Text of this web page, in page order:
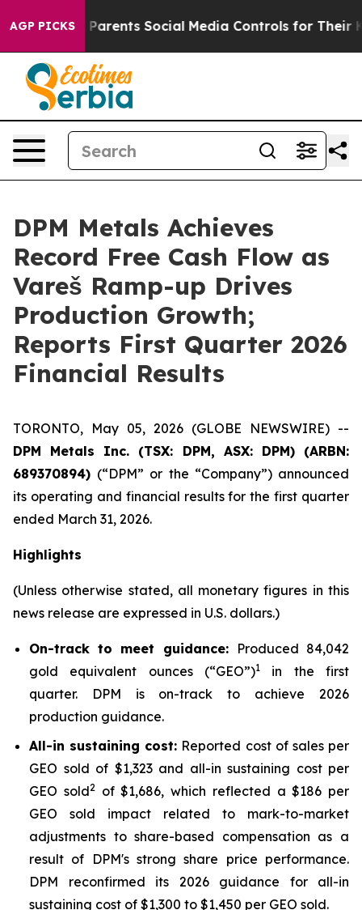
AGP PICKS
Parents Social Media Controls for Their Kids. Should
DPM Metals Achieves
Record Free Cash Flow as
Vareš Ramp-up Drives
Production Growth;
Reports First Quarter 2026
Financial Results
TORONTO, May 05, 2026 (GLOBE NEWSWIRE) --
DPM Metals Inc. (TSX: DPM, ASX: DPM) (ARBN:
689370894) (“DPM” or the “Company”) announced
its operating and financial results for the first quarter
ended March 31, 2026.
Highlights
(Unless otherwise stated, all monetary figures in this
news release are expressed in U.S. dollars.)
On-track to meet guidance: Produced 84,042
gold equivalent ounces (“GEO”)1
in the first
quarter. DPM is on-track to achieve 2026
production guidance.
All-in sustaining cost: Reported cost of sales per
GEO sold of $1,323 and all-in sustaining cost per
GEO sold2of $1,686, which reflected a $186 per
GEO sold impact related to mark-to-market
adjustments to share-based compensation as a
result of DPM's strong share price performance.
DPM reconfirmed its 2026 guidance for all-in
sustaining cost of $1,300 to $1,450 per GEO sold.